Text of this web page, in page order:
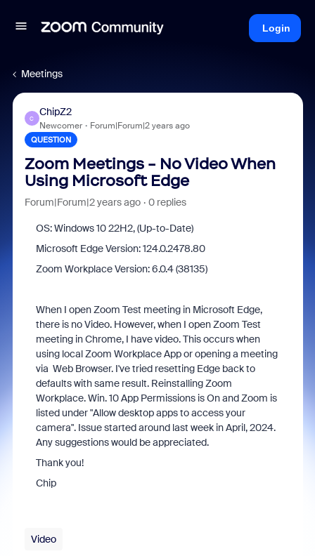
Login
Meetings
C
ChipZ2
Newcomer Forum|Forum|2 years ago
QUESTION
Zoom Meetings - No Video When
Using Microsoft Edge
Forum|Forum|2 years ago 0 replies
OS: Windows 10 22H2, (Up-to-Date)
Microsoft Edge Version:124.0.2478.80
Zoom Workplace Version: 6.0.4 (38135)
When I open Zoom Test meeting in Microsoft Edge,
there is no Video. However, when I open Zoom Test
meeting in Chrome, I have video. This occurs when
using local Zoom Workplace App or opening a meeting
via Web Browser. I've tried resetting Edge back to
defaults with same result. Reinstalling Zoom
Workplace. Win. 10 App Permissions is On and Zoom is
listed under "Allow desktop apps to access your
camera". Issue started around last week in April, 2024.
Any suggestions would be appreciated.
Thank you!
Chip
Video